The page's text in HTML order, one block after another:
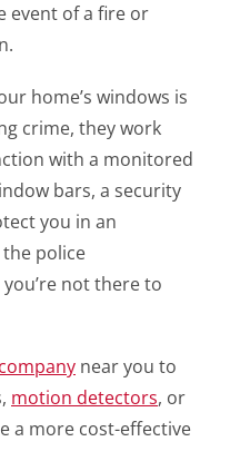
event of a fire or
home’s windows is
crime, they work
with a monitored
bars, a security
you in an
police
not there to
near you to
motion detectors, or
a more cost-effective